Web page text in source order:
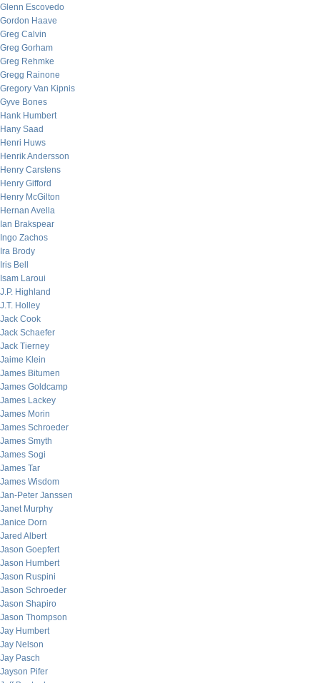
Glenn Escovedo
Gordon Haave
Greg Calvin
Greg Gorham
Greg Rehmke
Gregg Rainone
Gregory Van Kipnis
Gyve Bones
Hank Humbert
Hany Saad
Henri Huws
Henrik Andersson
Henry Carstens
Henry Gifford
Henry McGilton
Hernan Avella
Ian Brakspear
Ingo Zachos
Ira Brody
Iris Bell
Isam Laroui
J.P. Highland
J.T. Holley
Jack Cook
Jack Schaefer
Jack Tierney
Jaime Klein
James Bitumen
James Goldcamp
James Lackey
James Morin
James Schroeder
James Smyth
James Sogi
James Tar
James Wisdom
Jan-Peter Janssen
Janet Murphy
Janice Dorn
Jared Albert
Jason Goepfert
Jason Humbert
Jason Ruspini
Jason Schroeder
Jason Shapiro
Jason Thompson
Jay Humbert
Jay Nelson
Jay Pasch
Jayson Pifer